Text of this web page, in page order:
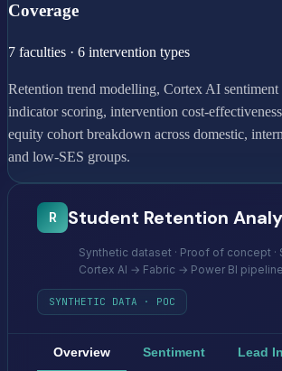
Coverage
7 faculties · 6 intervention types
Retention trend modelling, Cortex AI sentiment
indicator scoring, intervention cost-
equity cohort breakdown across domestic,
and low-SES groups.
R Student Retention
Synthetic dataset · Proof of concept
Cortex AI → Fabric → Power BI pipeline
SYNTHETIC DATA · POC
Overview Sentiment Lead